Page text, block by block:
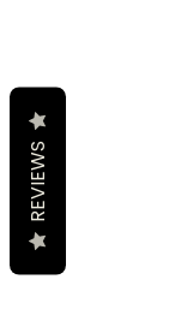
REVIEWS